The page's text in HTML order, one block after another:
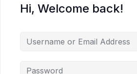
Hi, Welcome back!